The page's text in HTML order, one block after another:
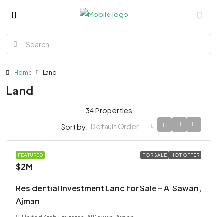
Home Land
Land
34 Properties
Sort by: Default Order
FEATURED FOR SALE HOT OFFER
LAND
$2M
Residential Investment Land for Sale – Al Sawan,
Ajman